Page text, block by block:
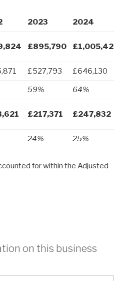
2023 2024
£895,790
£527,793 £646,130
59% 64%
£217,371 £247,832
24% 25%
for within the Adjusted
on this business